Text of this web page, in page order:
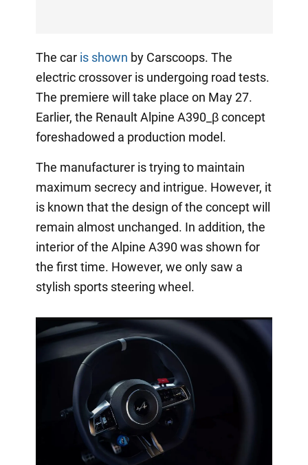
The car is shown by Carscoops. The
electric crossover is undergoing road tests.
The premiere will take place on May 27.
Earlier, the Renault Alpine A390_β concept
foreshadowed a production model.
The manufacturer is trying to maintain
maximum secrecy and intrigue. However, it
is known that the design of the concept will
remain almost unchanged. In addition, the
interior of the Alpine A390 was shown for
the first time. However, we only saw a
stylish sports steering wheel.